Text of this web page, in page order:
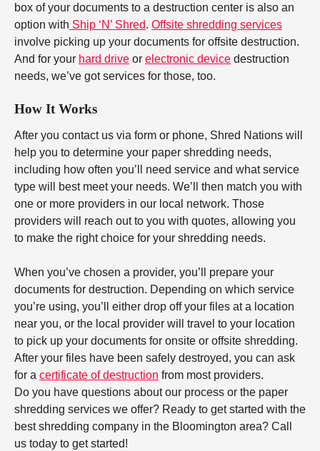
box of your documents to a destruction center is also an
option with Ship ‘N’ Shred. Offsite shredding services
involve picking up your documents for offsite destruction.
And for your hard drive or electronic device destruction
needs, we’ve got services for those, too.
How It Works
After you contact us via form or phone, Shred Nations will
help you to determine your paper shredding needs,
including how often you’ll need service and what service
type will best meet your needs. We’ll then match you with
one or more providers in our local network. Those
providers will reach out to you with quotes, allowing you
to make the right choice for your shredding needs.
When you’ve chosen a provider, you’ll prepare your
documents for destruction. Depending on which service
you’re using, you’ll either drop off your files at a location
near you, or the local provider will travel to your location
to pick up your documents for onsite or offsite shredding.
After your files have been safely destroyed, you can ask
for a certificate of destruction from most providers.
Do you have questions about our process or the paper
shredding services we offer? Ready to get started with the
best shredding company in the Bloomington area? Call
us today to get started!